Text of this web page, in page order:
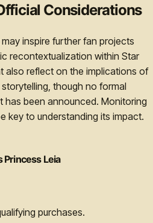
Considerations
inspire further fan projects
recontextualization within Star
also reflect on the implications of
though no formal
been announced. Monitoring
key to understanding its impact.
Princess Leia
purchases.